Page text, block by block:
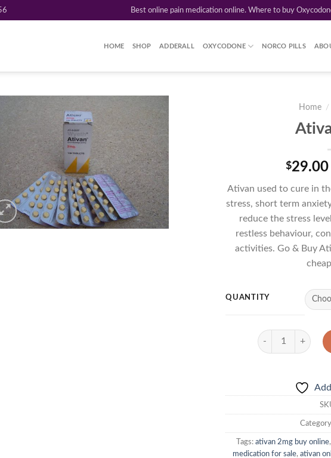
Best online pain medication online. Where to buy
HOME SHOP ADDERALL OXYCODONE NORCO PILLS
Add to
wishlist
Home /
$29.00
Ativan used to cure in
stress, short term
reduce the stress
restless behaviour,
activities. Go & Buy
QUANTITY
Ativan 2mg quantity
Tags:ativan 2mg buy online
medication for sale, ativan